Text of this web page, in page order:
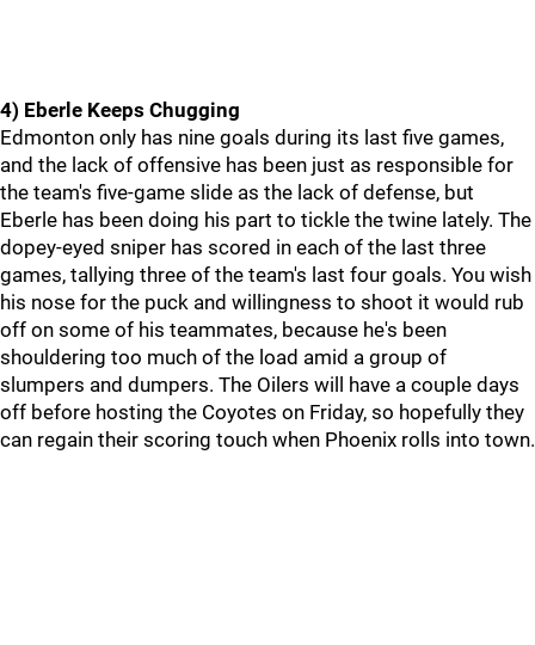
4) Eberle Keeps Chugging
Edmonton only has nine goals during its last five games,
and the lack of offensive has been just as responsible for
the team's five-game slide as the lack of defense, but
Eberle has been doing his part to tickle the twine lately. The
dopey-eyed sniper has scored in each of the last three
games, tallying three of the team's last four goals. You wish
his nose for the puck and willingness to shoot it would rub
off on some of his teammates, because he's been
shouldering too much of the load amid a group of
slumpers and dumpers. The Oilers will have a couple days
off before hosting the Coyotes on Friday, so hopefully they
can regain their scoring touch when Phoenix rolls into town.